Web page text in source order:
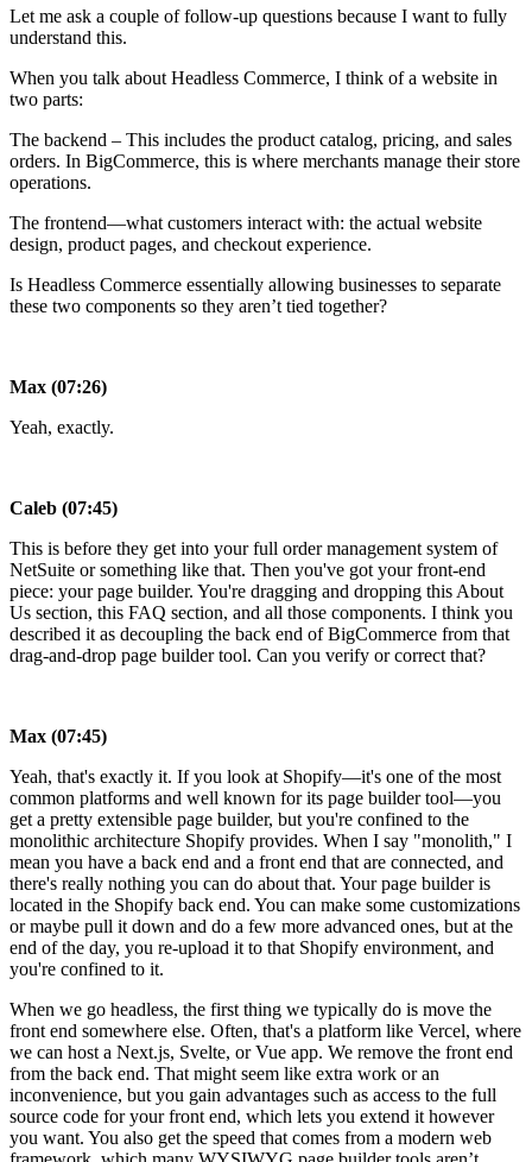
Let me ask a couple of follow-up questions because I want to fully
understand this.
When you talk about Headless Commerce, I think of a website in
two parts:
The backend – This includes the product catalog, pricing, and sales
orders. In BigCommerce, this is where merchants manage their store
operations.
The frontend—what customers interact with: the actual website
design, product pages, and checkout experience.
Is Headless Commerce essentially allowing businesses to separate
these two components so they aren’t tied together?
Max (07:26)
Yeah, exactly.
Caleb (07:45)
This is before they get into your full order management system of
NetSuite or something like that. Then you've got your front-end
piece: your page builder. You're dragging and dropping this About
Us section, this FAQ section, and all those components. I think you
described it as decoupling the back end of BigCommerce from that
drag-and-drop page builder tool. Can you verify or correct that?
Max (07:45)
Yeah, that's exactly it. If you look at Shopify—it's one of the most
common platforms and well known for its page builder tool—you
get a pretty extensible page builder, but you're confined to the
monolithic architecture Shopify provides. When I say "monolith," I
mean you have a back end and a front end that are connected, and
there's really nothing you can do about that. Your page builder is
located in the Shopify back end. You can make some customizations
or maybe pull it down and do a few more advanced ones, but at the
end of the day, you re-upload it to that Shopify environment, and
you're confined to it.
When we go headless, the first thing we typically do is move the
front end somewhere else. Often, that's a platform like Vercel, where
we can host a Next.js, Svelte, or Vue app. We remove the front end
from the back end. That might seem like extra work or an
inconvenience, but you gain advantages such as access to the full
source code for your front end, which lets you extend it however
you want. You also get the speed that comes from a modern web